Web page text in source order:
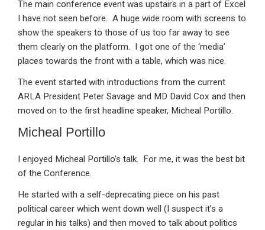
The main conference event was upstairs in a part of Excel
I have not seen before. A huge wide room with screens to
show the speakers to those of us too far away to see
them clearly on the platform. I got one of the ‘media’
places towards the front with a table, which was nice.
The event started with introductions from the current
ARLA President Peter Savage and MD David Cox and then
moved on to the first headline speaker, Micheal Portillo.
Micheal Portillo
I enjoyed Micheal Portillo’s talk. For me, it was the best bit
of the Conference.
He started with a self-deprecating piece on his past
political career which went down well (I suspect it’s a
regular in his talks) and then moved to talk about politics